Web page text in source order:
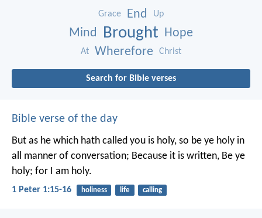
Grace End Up
Mind Brought Hope
At Wherefore Christ
Search for Bible verses
Bible verse of the day
But as he which hath called you is holy, so be ye holy in
all manner of conversation; Because it is written, Be ye
holy; for I am holy.
1 Peter 1:15-16 holiness life calling